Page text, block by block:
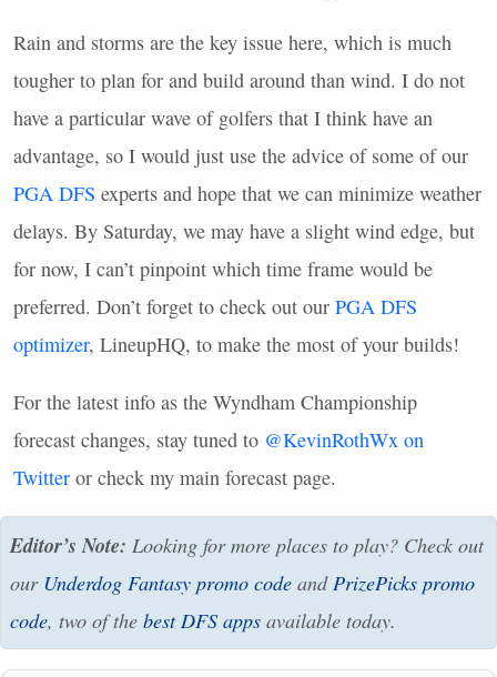
Rain and storms are the key issue here, which is much
tougher to plan for and build around than wind. I do not
have a particular wave of golfers that I think have an
advantage, so I would just use the advice of some of our
PGA DFS experts and hope that we can minimize weather
delays. By Saturday, we may have a slight wind edge, but
for now, I can’t pinpoint which time frame would be
preferred. Don’t forget to check out our PGA DFS
optimizer, LineupHQ, to make the most of your builds!
For the latest info as the Wyndham Championship
forecast changes, stay tuned to @KevinRothWx on
Twitter or check my main forecast page.
Editor’s Note: Looking for more places to play? Check out
our Underdog Fantasy promo code andPrizePicks promo
code, two of the bestDFSapps available today.